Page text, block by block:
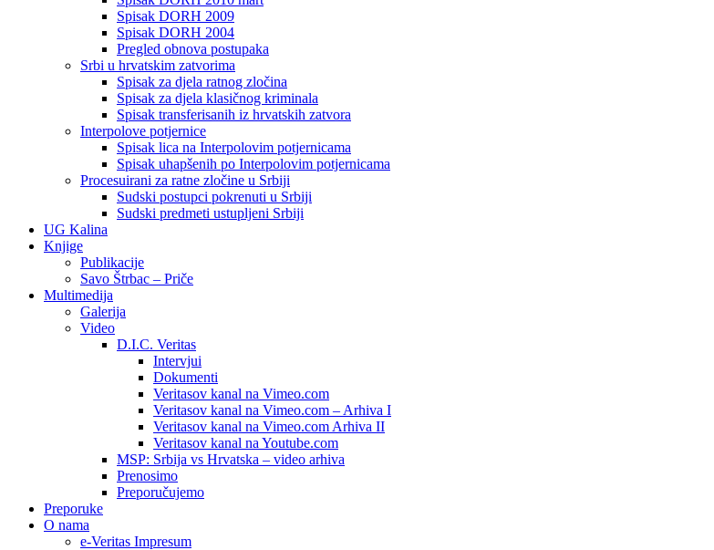
Spisak DORH 2009
Spisak DORH 2004
Pregled obnova postupaka
Srbi u hrvatskim zatvorima
Spisak za djela ratnog zločina
Spisak za djela klasičnog kriminala
Spisak transferisanih iz hrvatskih zatvora
Interpolove potjernice
Spisak lica na Interpolovim potjernicama
Spisak uhapšenih po Interpolovim potjernicama
Procesuirani za ratne zločine u Srbiji
Sudski postupci pokrenuti u Srbiji
Sudski predmeti ustupljeni Srbiji
UG Kalina
Knjige
Publikacije
Savo Štrbac – Priče
Multimedija
Galerija
Video
D.I.C. Veritas
Intervjui
Dokumenti
Veritasov kanal na Vimeo.com
Veritasov kanal na Vimeo.com – Arhiva I
Veritasov kanal na Vimeo.com Arhiva II
Veritasov kanal na Youtube.com
MSP: Srbija vs Hrvatska – video arhiva
Prenosimo
Preporučujemo
Preporuke
O nama
e-Veritas Impresum